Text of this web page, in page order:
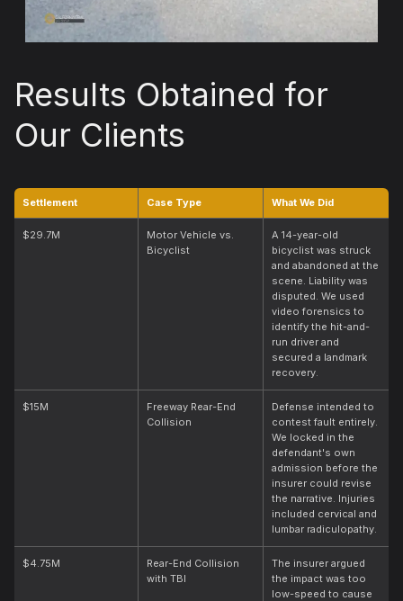
Results Obtained for
Our Clients
Settlement Case Type What We Did
$29.7M
Motor Vehicle vs.
Bicyclist
A 14-year-old
bicyclist was struck
and abandoned at the
scene. Liability was
disputed. We used
video forensics to
identify the hit-and-
run driver and
secured a landmark
recovery.
$15M
Freeway Rear-End
Collision
Defense intended to
contest fault entirely.
We locked in the
defendant's own
admission before the
insurer could revise
the narrative. Injuries
included cervical and
lumbar radiculopathy.
$4.75M
Rear-End Collision
with TBI
The insurer argued
the impact was too
low-speed to cause